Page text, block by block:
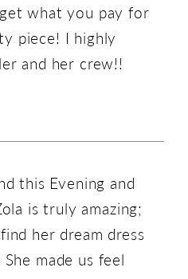
what you pay for
piece! I highly
and her crew!!
this Evening and
is truly amazing;
her dream dress
made us feel